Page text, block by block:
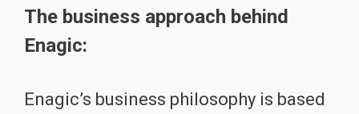
The business approach behind
Enagic:
Enagic’s business philosophy is based